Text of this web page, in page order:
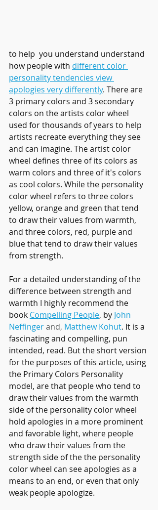
to help  you understand understand
how people with different color
personality tendencies view
apologies very differently. There are
3 primary colors and 3 secondary
colors on the artists color wheel
used for thousands of years to help
artists recreate everything they see
and can imagine. The artist color
wheel defines three of its colors as
warm colors and three of it's colors
as cool colors. While the personality
color wheel refers to three colors
yellow, orange and green that tend
to draw their values from warmth,
and three colors, red, purple and
blue that tend to draw their values
from strength.
For a detailed understanding of the
difference between strength and
warmth I highly recommend the
book Compelling People, by John
Neffinger and, Matthew Kohut. It is a
fascinating and compelling, pun
intended, read. But the short version
for the purposes of this article, using
the Primary Colors Personality
model, are that people who tend to
draw their values from the warmth
side of the personality color wheel
hold apologies in a more prominent
and favorable light, where people
who draw their values from the
strength side of the the personality
color wheel can see apologies as a
means to an end, or even that only
weak people apologize.